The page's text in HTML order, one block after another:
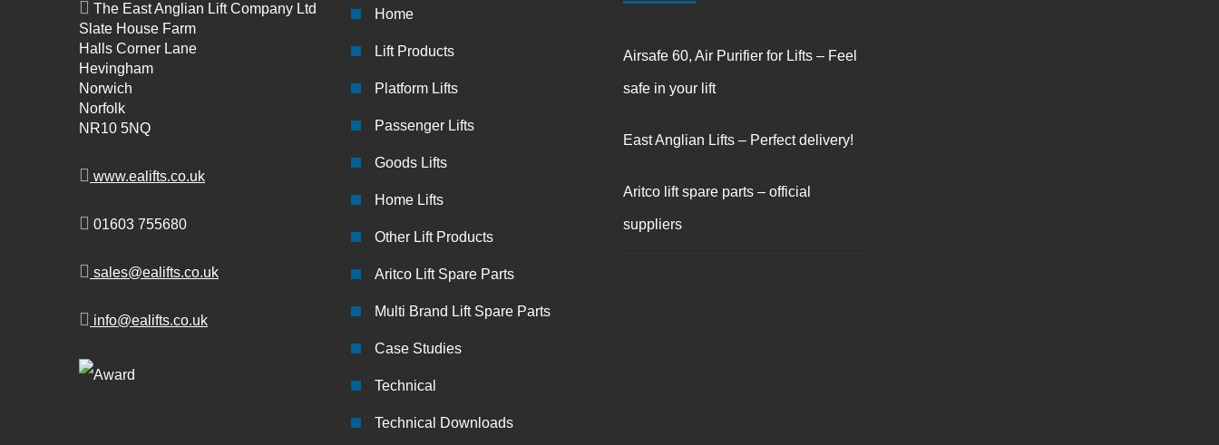
The East Anglian Lift Company Ltd
Slate House Farm
Halls Corner Lane
Hevingham
Norwich
Norfolk
NR10 5NQ
www.ealifts.co.uk
01603 755680
sales@ealifts.co.uk
info@ealifts.co.uk
Home
Lift Products
Platform Lifts
Passenger Lifts
Goods Lifts
Home Lifts
Other Lift Products
Aritco Lift Spare Parts
Multi Brand Lift Spare Parts
Case Studies
Technical
Technical Downloads
Airsafe 60, Air Purifier for Lifts – Feel
safe in your lift
East Anglian Lifts – Perfect delivery!
Aritco lift spare parts – official
suppliers